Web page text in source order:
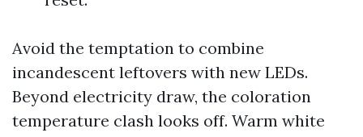
Avoid the temptation to combine
incandescent leftovers with new LEDs.
Beyond electricity draw, the coloration
temperature clash looks off. Warm white